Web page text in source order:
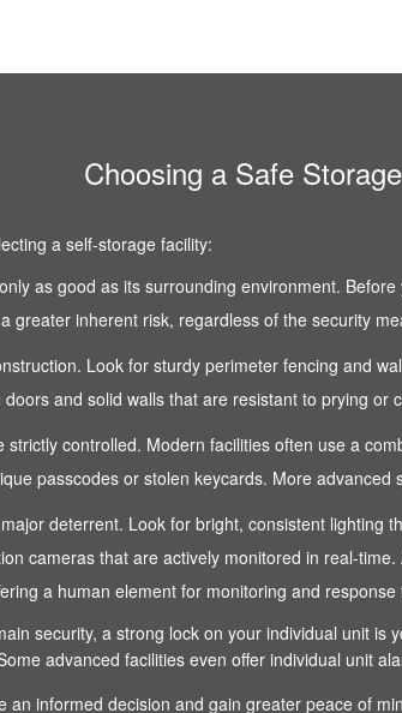
Choosing a Safe
a self-storage facility:
as good as its surrounding environment.
greater inherent risk, regardless of the security
Look for sturdy perimeter fencing and
and solid walls that are resistant to prying or
strictly controlled. Modern facilities often use a
passcodes or stolen keycards. More
deterrent. Look for bright, consistent lighting
cameras that are actively monitored in real-
a human element for monitoring and
security, a strong lock on your individual unit
advanced facilities even offer individual unit
informed decision and gain greater peace of